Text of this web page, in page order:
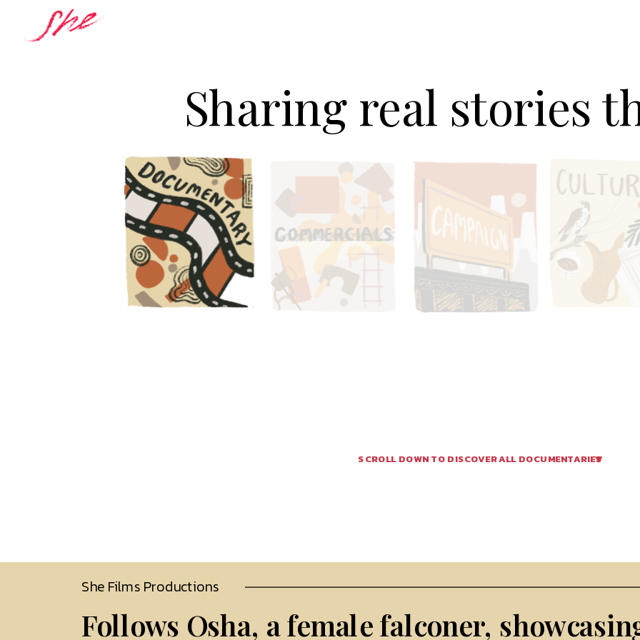
Sharing real stories
SCROLL DOWN TO DISCOVER ALL DOCUMENTARIES
She Films Productions
Follows Osha, a female falconer,